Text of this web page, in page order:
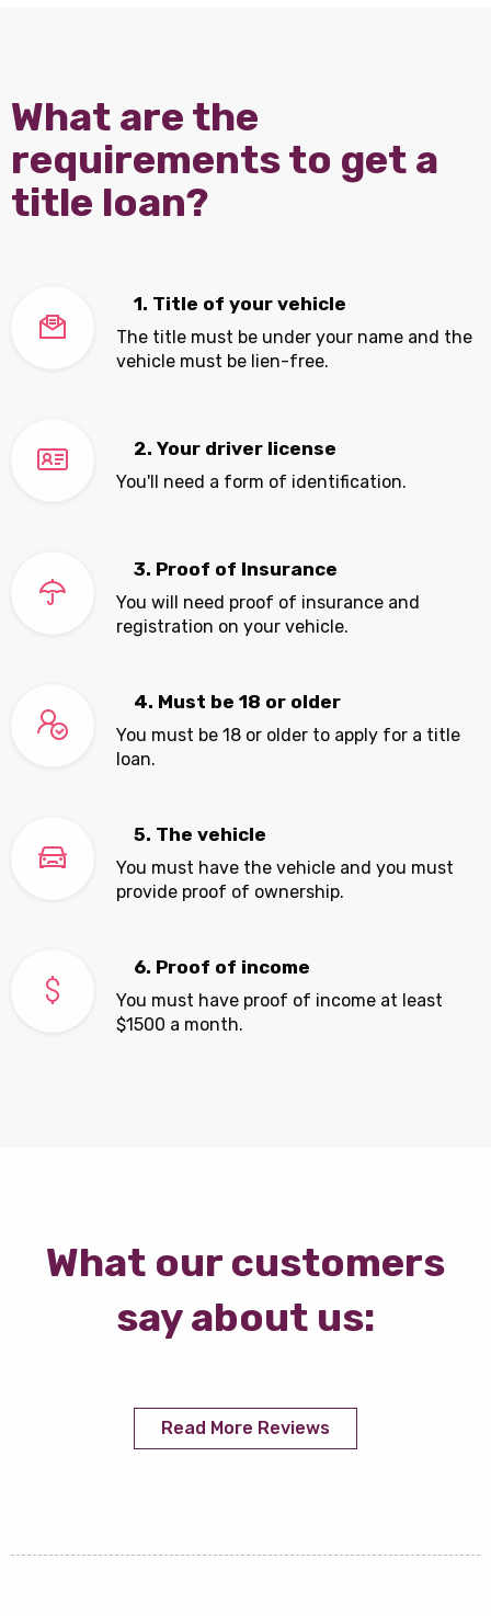
What are the
requirements to get a
title loan?
1. Title of your vehicle
The title must be under your name and the
vehicle must be lien-free.
2. Your driver license
You'll need a form of identification.
3. Proof of Insurance
You will need proof of insurance and
registration on your vehicle.
4. Must be 18 or older
You must be 18 or older to apply for a title
loan.
5. The vehicle
You must have the vehicle and you must
provide proof of ownership.
6. Proof of income
You must have proof of income at least
$1500 a month.
What our customers
say about us:
Read More Reviews